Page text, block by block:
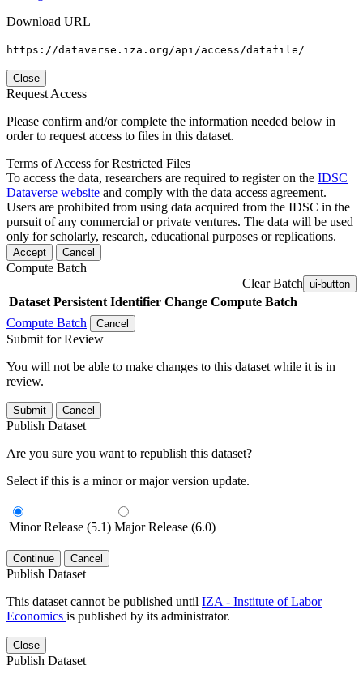
Download URL
https://dataverse.iza.org/api/access/datafile/
Close
Request Access
Please confirm and/or complete the information needed below in
order to request access to files in this dataset.
Terms of Access for Restricted Files
To access the data, researchers are required to register on the IDSC
Dataverse website and comply with the data access agreement.
Users are prohibited from using data acquired from the IDSC in the
pursuit of any commercial or private ventures. The data will be used
only for scholarly, research, educational purposes or replications.
Accept Cancel
Compute Batch
Clear Batch ui-button
Dataset Persistent Identifier Change Compute Batch
Compute Batch
Cancel
Submit for Review
You will not be able to make changes to this dataset while it is in
review.
Submit Cancel
Publish Dataset
Are you sure you want to republish this dataset?
Select if this is a minor or major version update.
Minor Release (5.1) Major Release (6.0)
Continue Cancel
Publish Dataset
This dataset cannot be published until IZA - Institute of Labor
Economics is published by its administrator.
Close
Publish Dataset